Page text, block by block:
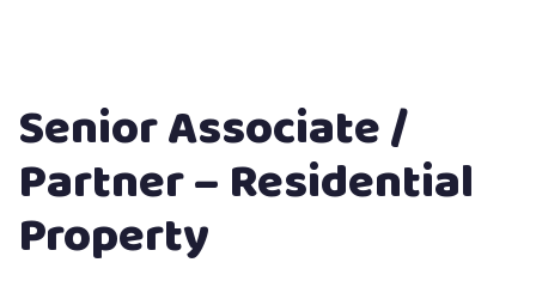
Senior Associate /
Partner – Residential
Property